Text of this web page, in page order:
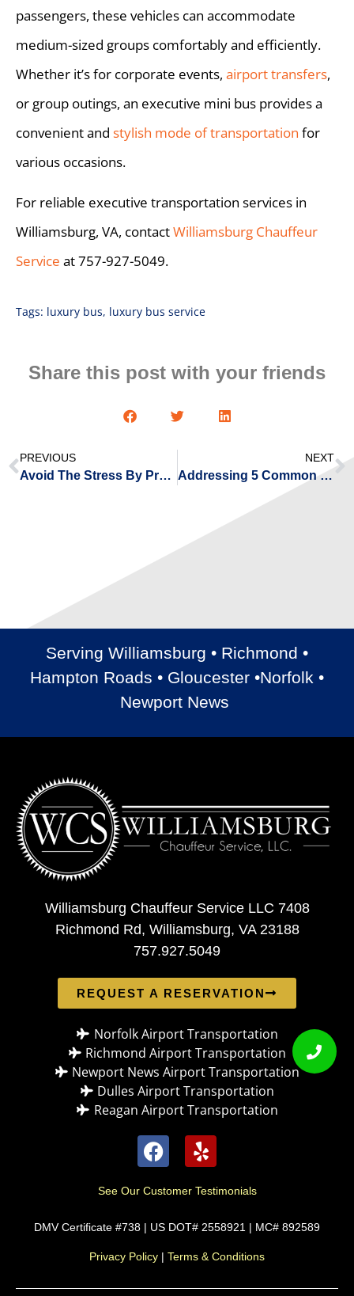
passengers, these vehicles can accommodate
medium-sized groups comfortably and efficiently.
Whether it’s for corporate events, airport transfers,
or group outings, an executive mini bus provides a
convenient and stylish mode of transportation for
various occasions.
For reliable executive transportation services in
Williamsburg, VA, contactWilliamsburg Chauffeur
Service at 757-927-5049.
Tags: luxury bus, luxury bus service
Share this post with your friends
PREVIOUS
Avoid The Stress By Pre-Booking Your Airport Transportation
NEXT
Addressing 5 Common Challenges Executives Encounter When Arranging Corporate Transportation
Serving Williamsburg • Richmond •
Hampton Roads • Gloucester •Norfolk •
Newport News
Williamsburg Chauffeur Service LLC 7408
Richmond Rd, Williamsburg, VA 23188
757.927.5049
REQUEST A RESERVATION
Norfolk Airport Transportation
Richmond Airport Transportation
Newport News Airport Transportation
Dulles Airport Transportation
Reagan Airport Transportation
See Our Customer Testimonials
DMV Certificate #738 | US DOT# 2558921 | MC# 892589
Privacy Policy | Terms & Conditions